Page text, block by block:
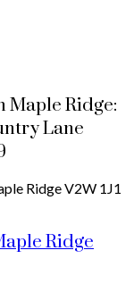
Maple Ridge:
Lane
RidgeV2W 1J1
Ridge